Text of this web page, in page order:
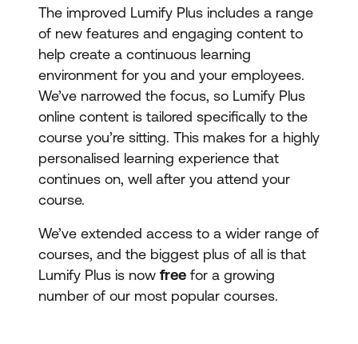
The improved Lumify Plus includes a range
of new features and engaging content to
help create a continuous learning
environment for you and your employees.
We’ve narrowed the focus, so Lumify Plus
online content is tailored specifically to the
course you’re sitting. This makes for a highly
personalised learning experience that
continues on, well after you attend your
course.
We’ve extended access to a wider range of
courses, and the biggest plus of all is that
Lumify Plus is now free for a growing
number of our most popular courses.